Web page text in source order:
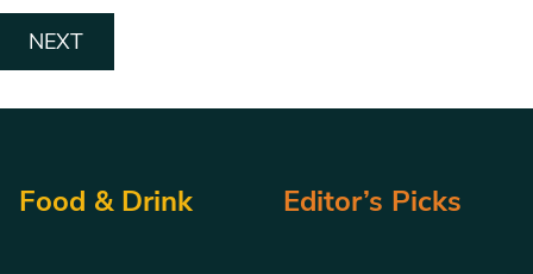
NEXT
Food & Drink Editor’s Picks